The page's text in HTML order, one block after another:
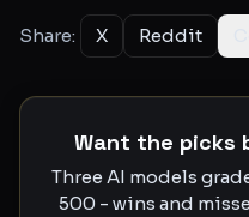
Share: X Reddit
Want the picks
Three AI models
500 - wins and